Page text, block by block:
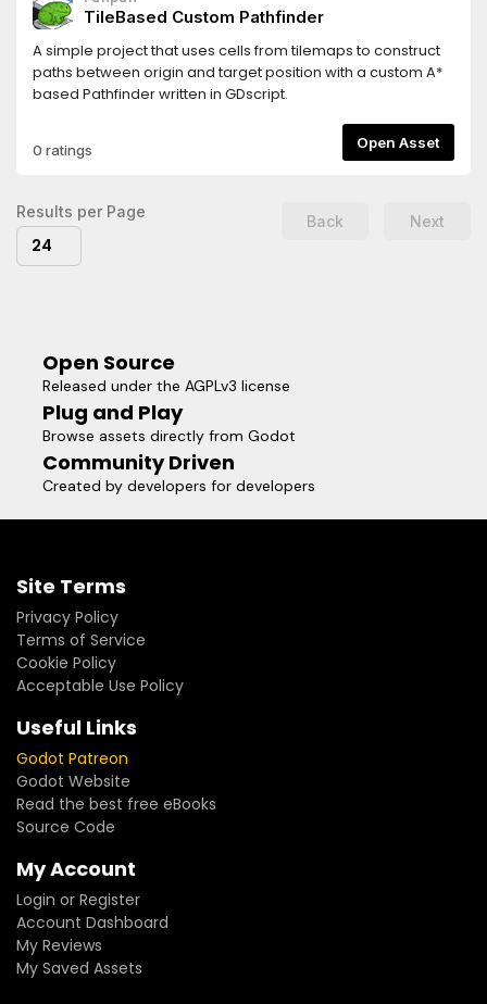
TileBased Custom Pathfinder
A simple project that uses cells from tilemaps to construct
paths between origin and target position with a custom A*
based Pathfinder written in GDscript.
0 ratings Open Asset
Results per Page
24
Back Next
Open Source
Released under the AGPLv3 license
Plug and Play
Browse assets directly from Godot
Community Driven
Created by developers for developers
Site Terms
Privacy Policy
Terms of Service
Cookie Policy
Acceptable Use Policy
Useful Links
Godot Patreon
Godot Website
Read the best free eBooks
Source Code
My Account
Login or Register
Account Dashboard
My Reviews
My Saved Assets